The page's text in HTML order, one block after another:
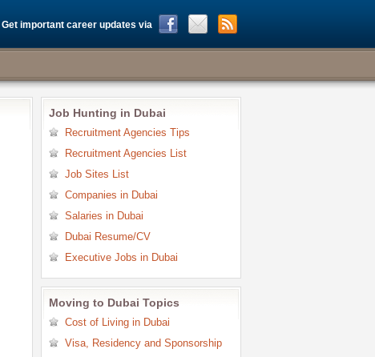
Get important career updates via
Job Hunting in Dubai
Recruitment Agencies Tips
Recruitment Agencies List
Job Sites List
Companies in Dubai
Salaries in Dubai
Dubai Resume/CV
Executive Jobs in Dubai
Moving to Dubai Topics
Cost of Living in Dubai
Visa, Residency and Sponsorship